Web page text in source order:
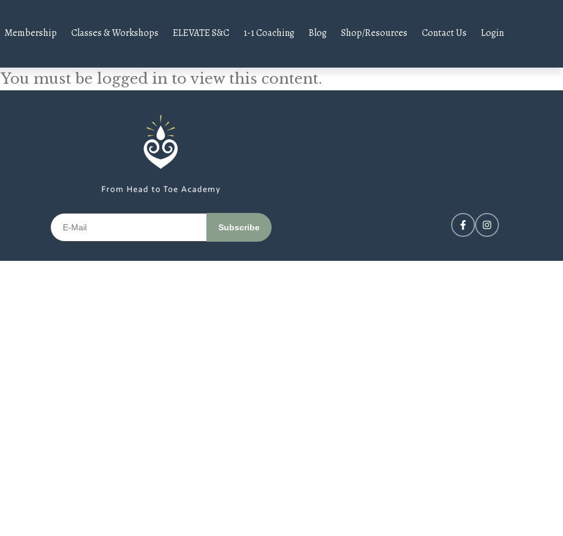
Membership Classes & Workshops ELEVATE S&C 1-1 Coaching Blog Shop/Resources Contact Us Login
You must be logged in to view this content.